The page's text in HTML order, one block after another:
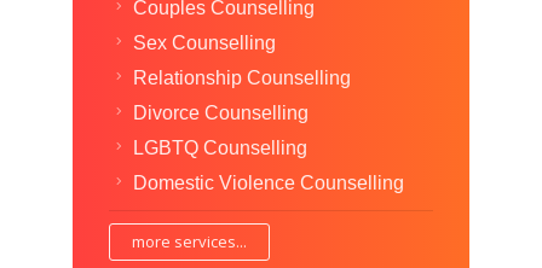
Couples Counselling
Sex Counselling
Relationship Counselling
Divorce Counselling
LGBTQ Counselling
Domestic Violence Counselling
more services...